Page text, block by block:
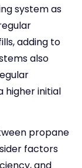
system as
adding to
also
higher initial
propane
factors